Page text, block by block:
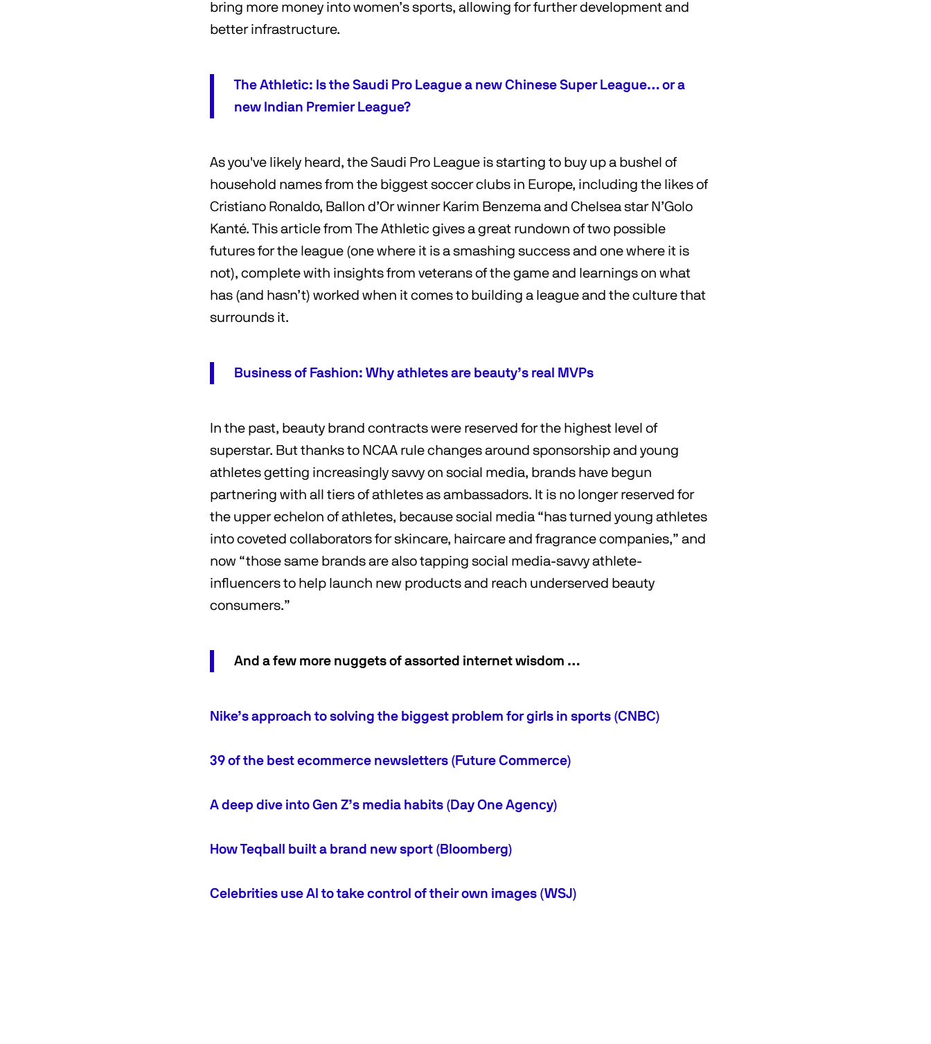
bring more money into women’s sports, allowing for further development and
better infrastructure.
The Athletic: Is the Saudi Pro League a new Chinese Super League… or a
new Indian Premier League?
As you've likely heard, the Saudi Pro League is starting to buy up a bushel of
household names from the biggest soccer clubs in Europe, including the likes of
Cristiano Ronaldo, Ballon d’Or winner Karim Benzema and Chelsea star N’Golo
Kanté. This article from The Athletic gives a great rundown of two possible
futures for the league (one where it is a smashing success and one where it is
not), complete with insights from veterans of the game and learnings on what
has (and hasn’t) worked when it comes to building a league and the culture that
surrounds it.
Business of Fashion: Why athletes are beauty’s real MVPs
In the past, beauty brand contracts were reserved for the highest level of
superstar. But thanks to NCAA rule changes around sponsorship and young
athletes getting increasingly savvy on social media, brands have begun
partnering with all tiers of athletes as ambassadors. It is no longer reserved for
the upper echelon of athletes, because social media “has turned young athletes
into coveted collaborators for skincare, haircare and fragrance companies,” and
now “those same brands are also tapping social media-savvy athlete-
influencers to help launch new products and reach underserved beauty
consumers.”
And a few more nuggets of assorted internet wisdom …
Nike’s approach to solving the biggest problem for girls in sports (CNBC)
39 of the best ecommerce newsletters (Future Commerce)
A deep dive into Gen Z’s media habits (Day One Agency)
How Teqball built a brand new sport (Bloomberg)
Celebrities use AI to take control of their own images (WSJ)